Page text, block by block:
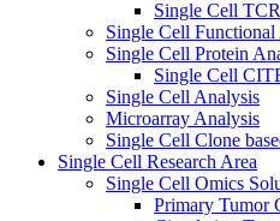
Single Cell
Single Cell Functional
Single Cell Protein
Single Cell
Single Cell Analysis
Microarray Analysis
Single Cell Clone
Single Cell Research Area
Single Cell Omics
Primary Tumor